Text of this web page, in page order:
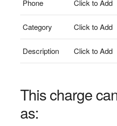
Phone Click to Add
Category Click to Add
Description Click to Add
This charge
as: